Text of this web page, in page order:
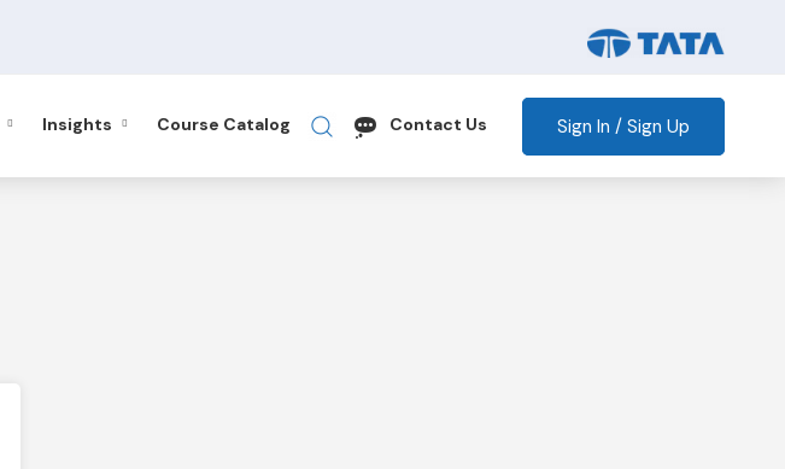
Insights Course Catalog Contact Us Sign In / Sign Up